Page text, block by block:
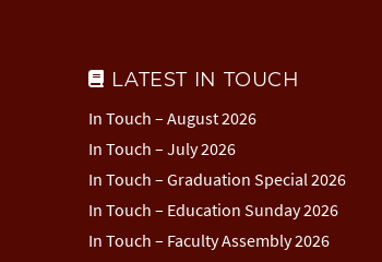
LATEST IN TOUCH
In Touch – August 2026
In Touch – July 2026
In Touch – Graduation Special 2026
In Touch – Education Sunday 2026
In Touch – Faculty Assembly 2026